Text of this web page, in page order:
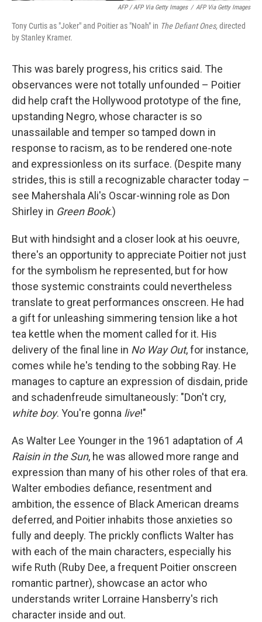
AFP / AFP Via Getty Images / AFP Via Getty Images
Tony Curtis as "Joker" and Poitier as "Noah" in The Defiant Ones,directed
by Stanley Kramer.
This was barely progress, his critics said. The
observances were not totally unfounded – Poitier
did help craft the Hollywood prototype of the fine,
upstanding Negro, whose character is so
unassailable and temper so tamped down in
response to racism, as to be rendered one-note
and expressionless on its surface. (Despite many
strides, this is still a recognizable character today –
see Mahershala Ali's Oscar-winning role as Don
Shirley in Green Book.)
But with hindsight and a closer look at his oeuvre,
there's an opportunity to appreciate Poitier not just
for the symbolism he represented, but for how
those systemic constraints could nevertheless
translate to great performances onscreen. He had
a gift for unleashing simmering tension like a hot
tea kettle when the moment called for it. His
delivery of the final line in No Way Out, for instance,
comes while he's tending to the sobbing Ray. He
manages to capture an expression of disdain, pride
and schadenfreude simultaneously: "Don't cry,
white boy. You're gonna live!"
As Walter Lee Younger in the 1961 adaptation of A
Raisin in the Sun, he was allowed more range and
expression than many of his other roles of that era.
Walter embodies defiance, resentment and
ambition, the essence of Black American dreams
deferred, and Poitier inhabits those anxieties so
fully and deeply. The prickly conflicts Walter has
with each of the main characters, especially his
wife Ruth (Ruby Dee, a frequent Poitier onscreen
romantic partner), showcase an actor who
understands writer Lorraine Hansberry's rich
character inside and out.